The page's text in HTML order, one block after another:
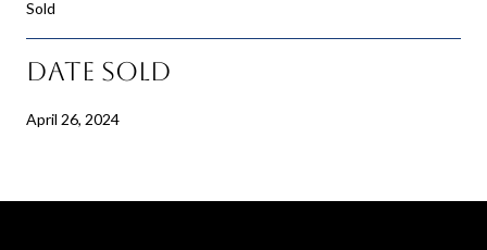
Sold
Date Sold
April 26, 2024